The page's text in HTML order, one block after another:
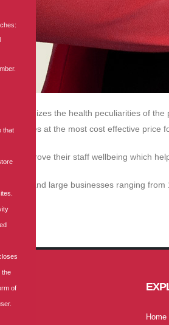
recognizes the health peculiarities of
services at the most cost effective price
improve their staff wellbeing which
and large businesses ranging
Home
that
the
of